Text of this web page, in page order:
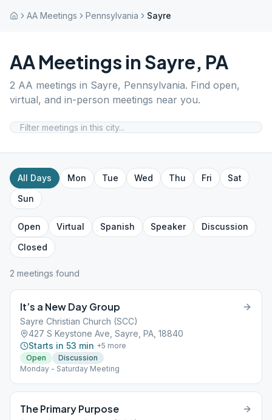
AA Meetings Pennsylvania Sayre
AA Meetings in Sayre, PA
2 AA meetings in Sayre, Pennsylvania. Find open,
virtual, and in-person meetings near you.
All Days Mon Tue Wed Thu Fri
Sat
Sun
Open Virtual Spanish Speaker
Discussion
Closed
2 meetings found
It’s a New Day Group
Sayre Christian Church (SCC)
427 S Keystone Ave, Sayre, PA, 18840
Starts in 53 min +5 more
Open
Discussion
Monday - Saturday Meeting
The Primary Purpose